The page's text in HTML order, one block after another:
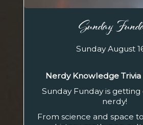
Sunday
Sunday August
Nerdy Knowledge Trivia
Sunday Funday is
nerdy!
From science and space